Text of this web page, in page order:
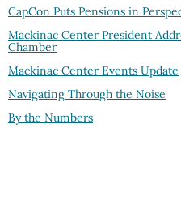
CapCon Puts Pensions in
Mackinac Center President
Chamber
Mackinac Center Events Update
Navigating Through the Noise
By the Numbers